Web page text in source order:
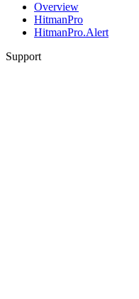
Overview
HitmanPro
HitmanPro.Alert
Support